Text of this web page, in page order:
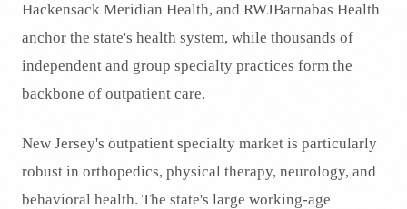
Hackensack Meridian Health, and RWJBarnabas Health
anchor the state's health system, while thousands of
independent and group specialty practices form the
backbone of outpatient care.
New Jersey's outpatient specialty market is particularly
robust in orthopedics, physical therapy, neurology, and
behavioral health. The state's large working-age